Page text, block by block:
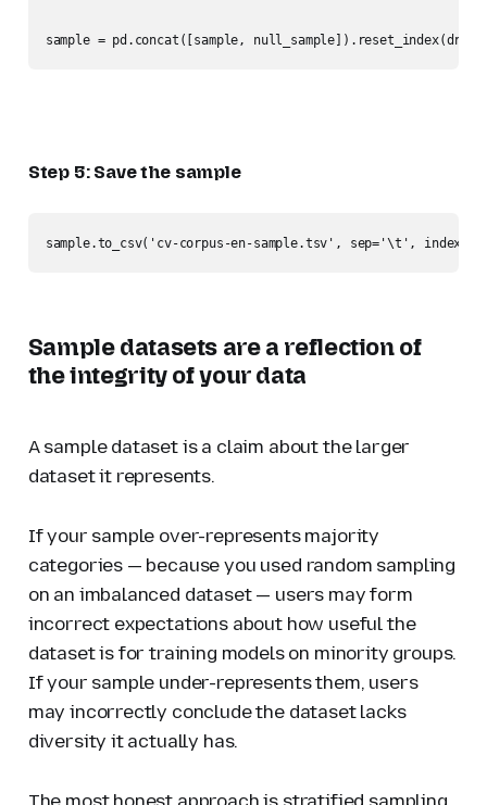
sample = pd.concat([sample,
Step 5: Save the sample
sample.to_csv('cv-corpus-en-sample.tsv', sep='\t',
Sample datasets are a reflection of
the integrity of your data
A sample dataset is a claim about the larger
dataset it represents.
If your sample over-represents majority
categories — because you used random sampling
on an imbalanced dataset — users may form
incorrect expectations about how useful the
dataset is for training models on minority groups.
If your sample under-represents them, users
may incorrectly conclude the dataset lacks
diversity it actually has.